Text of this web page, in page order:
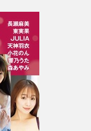
Vol.
3]
Mio
Ishikawa
石